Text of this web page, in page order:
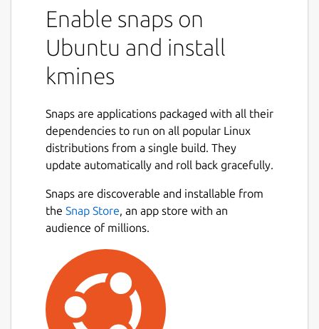
Enable snaps on
Ubuntu and install
kmines
Snaps are applications packaged with all their
dependencies to run on all popular Linux
distributions from a single build. They
update automatically and roll back gracefully.
Snaps are discoverable and installable from
the Snap Store, an app store with an
audience of millions.